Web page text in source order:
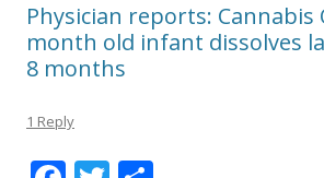
Physician reports: Cannabis
month old infant dissolves
8 months
1 Reply